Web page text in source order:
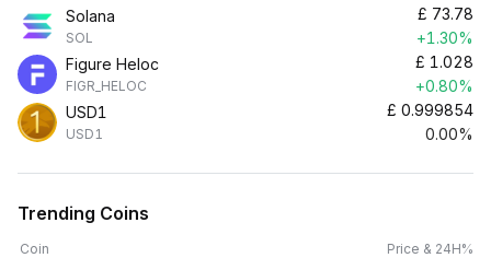
Solana
SOL
£ 73.78
+1.30%
Figure Heloc
FIGR_HELOC
£ 1.028
+0.80%
USD1
USD1
£ 0.999854
0.00%
Trending Coins
Coin Price & 24H%